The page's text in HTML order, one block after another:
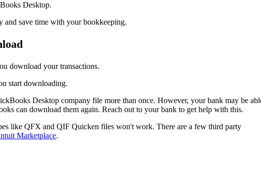
Desktop.
and save time with your bookkeeping.
download your transactions.
start downloading.
Desktop company file more than once. However, your bank may be
can download them again. Reach out to your bank to get help with this.
like QFX and QIF Quicken files won't work. There are a few third party
Marketplace.